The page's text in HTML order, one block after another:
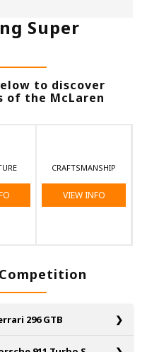
Super
to discover
of the McLaren
CRAFTSMANSHIP
VIEW INFO
296 GTB